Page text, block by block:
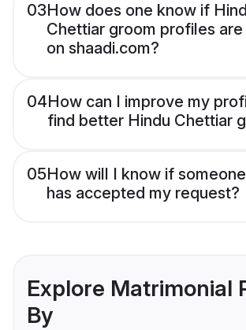
03How does one know if
Chettiar groom profiles
on shaadi.com?
04How can I improve my
find better Hindu Chettiar
05How will I know if
has accepted my request?
Explore Matrimonial
By